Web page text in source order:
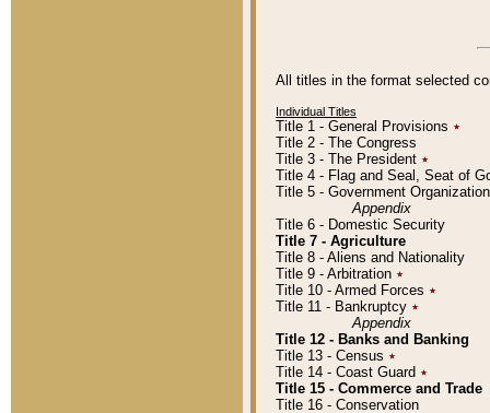
All titles in the format selected
Individual Titles
Title 1 - General Provisions ٭
Title 2 - The Congress
Title 3 - The President ٭
Title 4 - Flag and Seal, Seat of
Title 5 - Government
Appendix
Title 6 - Domestic Security
Title 7 - Agriculture
Title 8 - Aliens and Nationality
Title 9 - Arbitration ٭
Title 10 - Armed Forces ٭
Title 11 - Bankruptcy ٭
Appendix
Title 12 - Banks and Banking
Title 13 - Census ٭
Title 14 - Coast Guard ٭
Title 15 - Commerce and Trade
Title 16 - Conservation